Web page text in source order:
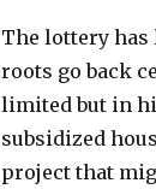
The lottery has
roots go back
limited but in
subsidized
project that